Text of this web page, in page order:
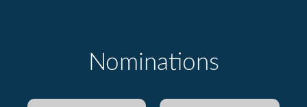
Nominations